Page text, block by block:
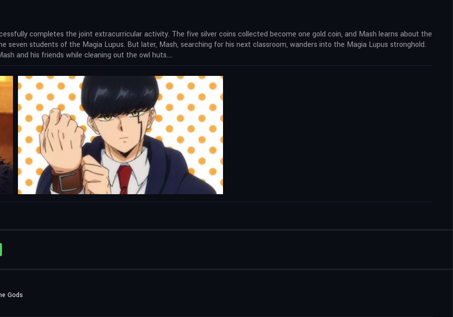
completes the joint extracurricular activity. The five silver coins collected become one gold coin, and Mash learns about the
students of the Magia Lupus. But later, Mash, searching for his next classroom, wanders into the Magia Lupus stronghold.
and his friends while cleaning out the owl huts….
Gods